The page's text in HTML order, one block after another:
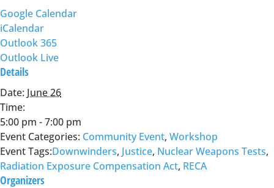
Google Calendar
iCalendar
Outlook 365
Outlook Live
Details
Date: June 26
Time:
5:00 pm - 7:00 pm
Event Categories: Community Event, Workshop
Event Tags:Downwinders, Justice, Nuclear Weapons Tests,
Radiation Exposure Compensation Act, RECA
Organizers